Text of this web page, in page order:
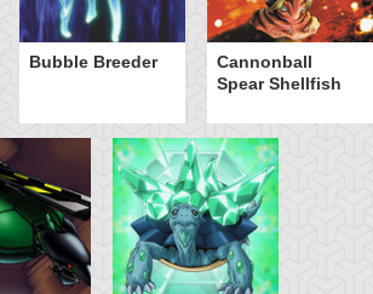
Bubble Breeder
Cannonball
Spear Shellfish